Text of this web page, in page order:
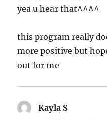
yea u hear that^^^^
this program really
more positive but
out for me
Kayla S